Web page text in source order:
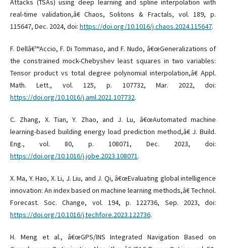
Attacks (TSAs) using deep learning and spline interpolation with
real-time validation,â€ Chaos, Solitons & Fractals, vol. 189, p.
115647, Dec. 2024, doi: https://doi.org/10.1016/j.chaos.2024.115647.
F. Dellâ€™Accio, F. Di Tommaso, and F. Nudo, â€œGeneralizations of
the constrained mock-Chebyshev least squares in two variables:
Tensor product vs total degree polynomial interpolation,â€ Appl.
Math. Lett., vol. 125, p. 107732, Mar. 2022, doi:
https://doi.org/10.1016/j.aml.2021.107732.
C. Zhang, X. Tian, Y. Zhao, and J. Lu, â€œAutomated machine
learning-based building energy load prediction method,â€ J. Build.
Eng., vol. 80, p. 108071, Dec. 2023, doi:
https://doi.org/10.1016/j.jobe.2023.108071.
X. Ma, Y. Hao, X. Li, J. Liu, and J. Qi, â€œEvaluating global intelligence
innovation: An index based on machine learning methods,â€ Technol.
Forecast. Soc. Change, vol. 194, p. 122736, Sep. 2023, doi:
https://doi.org/10.1016/j.techfore.2023.122736.
H. Meng et al., â€œGPS/INS Integrated Navigation Based on